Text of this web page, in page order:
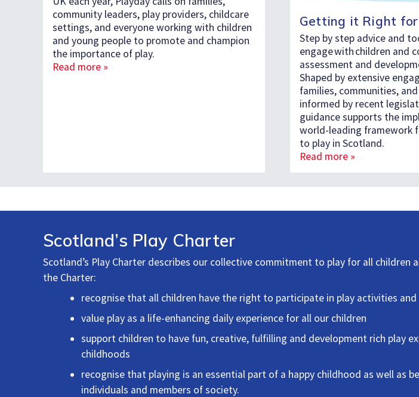
community leaders, play providers, childcare
settings, and everyone working with children
and young people to promote and champion
the importance of play.
Read more »
Getting it Right
Step by step advice and
engage with children and
assessment and
Shaped by extensive
families, communities,
informed by recent
guidance supports the
world-leading framework
to play in Scotland.
Read more »
Scotland’s Play Charter
Scotland’s Play Charter describes our collective commitment to play for all children
the Charter:
recognise that all children have the right to participate in play activities and
value play as a life-enhancing daily experience for all our children
support children to have fun, creative, fulfilling and development rich play
childhoods
recognise that playing is an essential part of a happy childhood as well as
individuals and members of society.